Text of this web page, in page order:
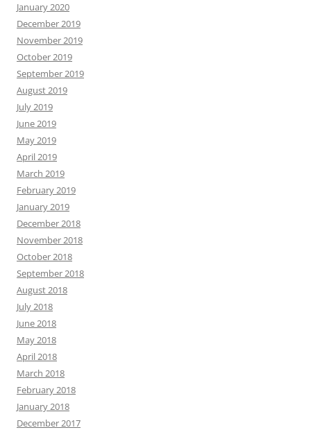
January 2020
December 2019
November 2019
October 2019
September 2019
August 2019
July 2019
June 2019
May 2019
April 2019
March 2019
February 2019
January 2019
December 2018
November 2018
October 2018
September 2018
August 2018
July 2018
June 2018
May 2018
April 2018
March 2018
February 2018
January 2018
December 2017